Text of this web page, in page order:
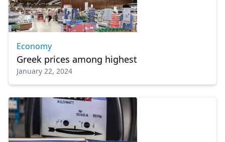
Economy
Greek prices among highest
January 22, 2024